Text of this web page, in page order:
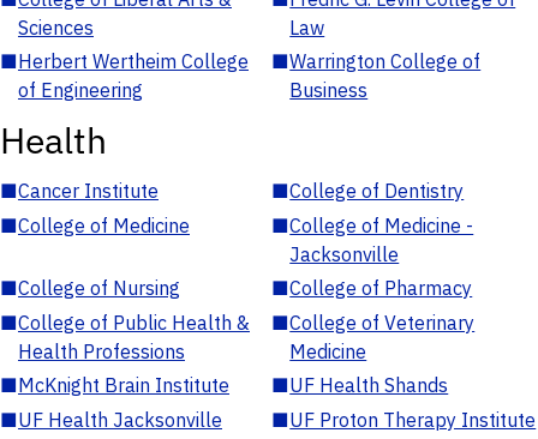
Sciences
Law
■Herbert Wertheim College
of Engineering
■Warrington College of
Business
Health
■Cancer Institute ■College of Dentistry
■College of Medicine ■College of Medicine -
Jacksonville
■College of Nursing ■College of Pharmacy
■College of Public Health &
Health Professions
■College of Veterinary
Medicine
■McKnight Brain Institute ■UF Health Shands
■UF Health Jacksonville ■UF Proton Therapy Institute